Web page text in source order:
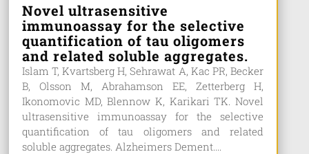
Novel ultrasensitive
immunoassay for the selective
quantification of tau oligomers
and related soluble aggregates.
Islam T, Kvartsberg H, Sehrawat A, Kac PR, Becker
B, Olsson M, Abrahamson EE, Zetterberg H,
Ikonomovic MD, Blennow K, Karikari TK. Novel
ultrasensitive immunoassay for the selective
quantification of tau oligomers and related
soluble aggregates. Alzheimers Dement....